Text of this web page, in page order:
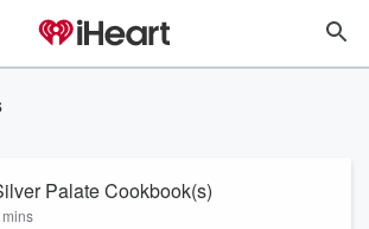
Palate Cookbook(s)